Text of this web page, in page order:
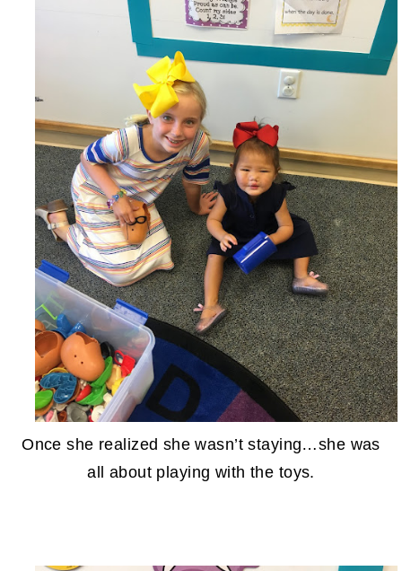
Once she realized she wasn’t staying…she was
all about playing with the toys.